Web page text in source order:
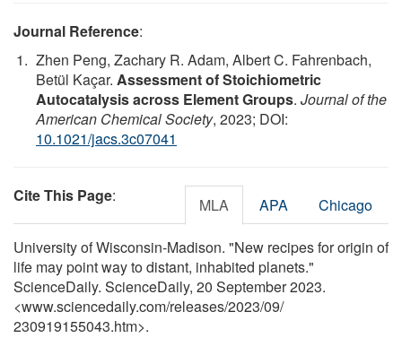
Journal Reference:
Zhen Peng, Zachary R. Adam, Albert C. Fahrenbach,
Betül Kaçar. Assessment of Stoichiometric
Autocatalysis across Element Groups. Journal of the
American Chemical Society, 2023; DOI:
10.1021/jacs.3c07041
Cite This Page: MLA APA Chicago
University of Wisconsin-Madison. "New recipes for origin of
life may point way to distant, inhabited planets."
ScienceDaily. ScienceDaily, 20 September 2023.
<www.sciencedaily.com/releases/2023/09/
230919155043.htm>.